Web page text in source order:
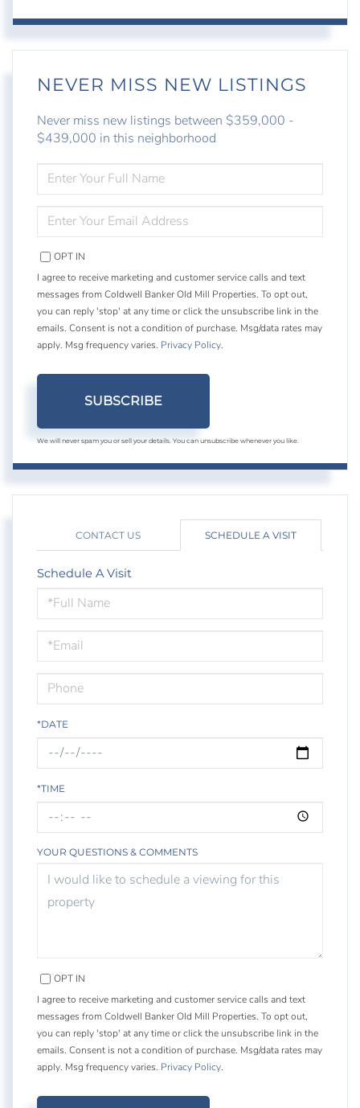
NEVER MISS NEW LISTINGS
Never miss new listings between $359,000 -
$439,000 in this neighborhood
FULL
NAME
YOUR
EMAIL
OPT IN
I agree to receive marketing and customer service calls and text
messages from Coldwell Banker Old Mill Properties. To opt out,
you can reply 'stop' at any time or click the unsubscribe link in the
emails. Consent is not a condition of purchase. Msg/data rates may
apply. Msg frequency varies. Privacy Policy.
SUBSCRIBE
We will never spam you or sell your details. You can unsubscribe whenever you like.
CONTACT US SCHEDULE A VISIT
Schedule A Visit
Schedule
a
Visit
*DATE
*TIME
YOUR QUESTIONS & COMMENTS
OPT IN
I agree to receive marketing and customer service calls and text
messages from Coldwell Banker Old Mill Properties. To opt out,
you can reply 'stop' at any time or click the unsubscribe link in the
emails. Consent is not a condition of purchase. Msg/data rates may
apply. Msg frequency varies. Privacy Policy.